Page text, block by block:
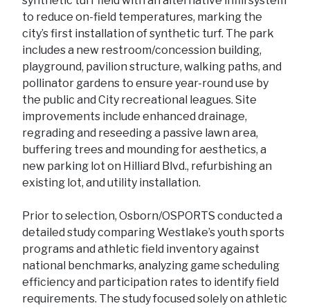
to reduce on-field temperatures, marking the
city’s first installation of synthetic turf. The park
includes a new restroom/concession building,
playground, pavilion structure, walking paths, and
pollinator gardens to ensure year-round use by
the public and City recreational leagues. Site
improvements include enhanced drainage,
regrading and reseeding a passive lawn area,
buffering trees and mounding for aesthetics, a
new parking lot on Hilliard Blvd., refurbishing an
existing lot, and utility installation.
Prior to selection, Osborn/OSPORTS conducted a
detailed study comparing Westlake’s youth sports
programs and athletic field inventory against
national benchmarks, analyzing game scheduling
efficiency and participation rates to identify field
requirements. The study focused solely on athletic